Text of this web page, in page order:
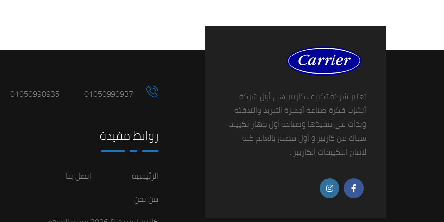
تعتبر شركة تكييف كاريير هي أول شركة
أنشإت فكرة صناعة أجهزة التبريد والتدفئة
وبدأت في تنفيذها وصناعة أول جهاز تكييف
شباك من كاريير و أول مصنع بالعالم كله
لانتاج التكييفات الكاريير .
01050990937
01050990935
روابط مفيدة
اتصل بنا
الرئيسية
من نحن